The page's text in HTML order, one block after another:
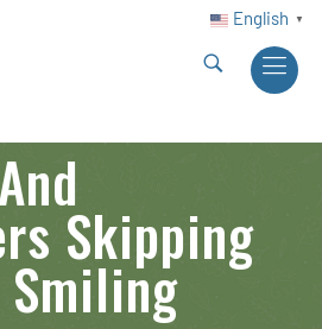
English ▼
Skipping
Smiling